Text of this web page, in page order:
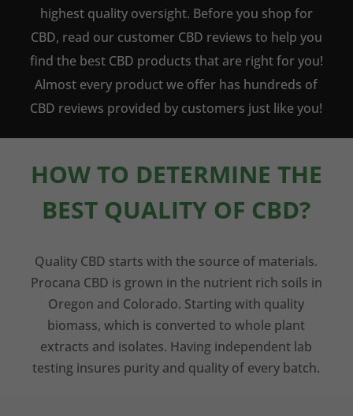
highest quality oversight. Before you shop for
CBD, read our customer CBD reviews to help you
find the best CBD products that are right for you!
Almost every product we offer has hundreds of
CBD reviews provided by customers just like you!
HOW TO DETERMINE THE
BEST QUALITY OF CBD?
Quality CBD starts with the source of materials.
Procana CBD is grown in the nutrient rich soils in
Oregon and Colorado. Starting with quality
biomass, which is converted to whole plant
extracts and isolates. Having independent lab
testing insures purity and quality of every batch.